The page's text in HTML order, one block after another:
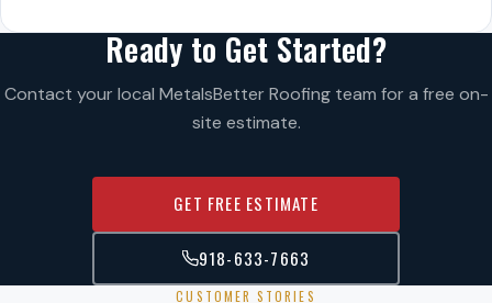
Ready to Get Started?
Contact your local MetalsBetter Roofing team for a free on-
site estimate.
GET FREE ESTIMATE
918-633-7663
CUSTOMER STORIES